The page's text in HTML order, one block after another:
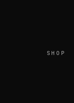
SHOP